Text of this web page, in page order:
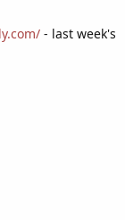
- last week's